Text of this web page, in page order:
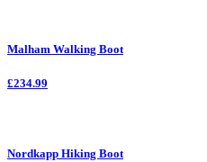
Malham Walking Boot
£234.99
Nordkapp Hiking Boot